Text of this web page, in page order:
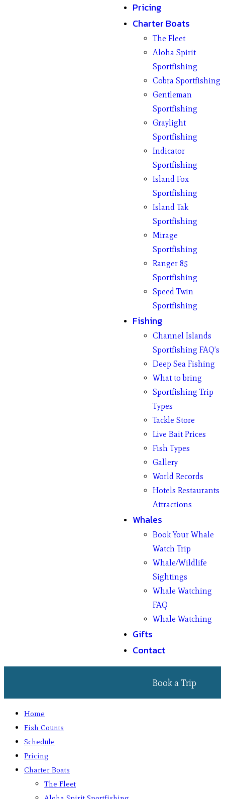
Pricing
Charter Boats
The Fleet
Aloha Spirit
Sportfishing
Cobra Sportfishing
Gentleman
Sportfishing
Graylight
Sportfishing
Indicator
Sportfishing
Island Fox
Sportfishing
Island Tak
Sportfishing
Mirage
Sportfishing
Ranger 85
Sportfishing
Speed Twin
Sportfishing
Fishing
Channel Islands
Sportfishing FAQ’s
Deep Sea Fishing
What to bring
Sportfishing Trip
Types
Tackle Store
Live Bait Prices
Fish Types
Gallery
World Records
Hotels Restaurants
Attractions
Whales
Book Your Whale
Watch Trip
Whale/Wildlife
Sightings
Whale Watching
FAQ
Whale Watching
Gifts
Contact
Book a Trip
Home
Fish Counts
Schedule
Pricing
Charter Boats
The Fleet